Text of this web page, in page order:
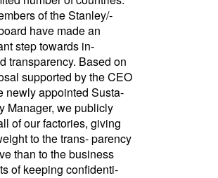
of the Stanley/­
have made an
step towards in-
transpa­rency. Based on
supported by the CEO
newly appointed Susta­
Manager, we publicly
of our factories, giving
to the trans- parency
than to the business
of keeping confi­den­ti­